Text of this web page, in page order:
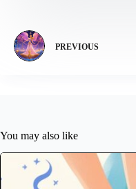
PREVIOUS
You may also like